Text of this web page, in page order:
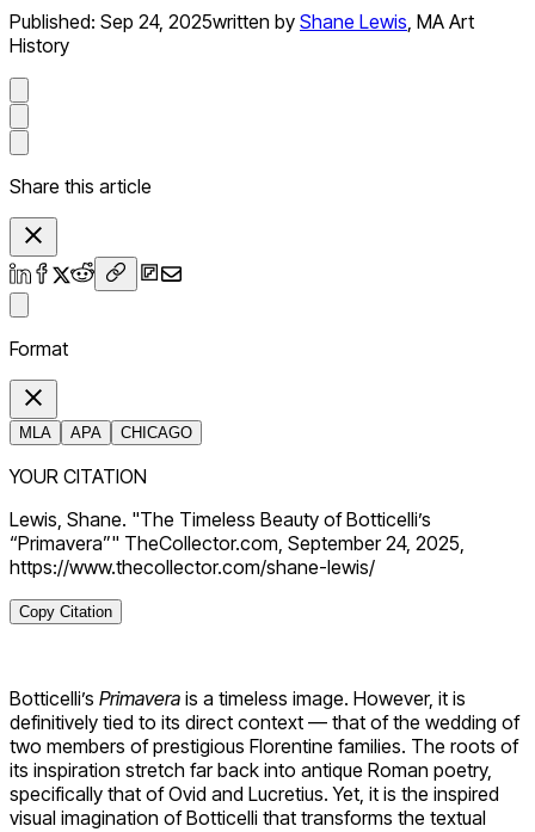
Published: Sep 24, 2025written by Shane Lewis, MA Art
History
Share this article
Format
MLA APA CHICAGO
YOUR CITATION
Lewis, Shane. "The Timeless Beauty of Botticelli’s
“Primavera”" TheCollector.com, September 24, 2025,
https://www.thecollector.com/shane-lewis/
Copy Citation
Botticelli’s Primavera is a timeless image. However, it is
definitively tied to its direct context — that of the wedding of
two members of prestigious Florentine families. The roots of
its inspiration stretch far back into antique Roman poetry,
specifically that of Ovid and Lucretius. Yet, it is the inspired
visual imagination of Botticelli that transforms the textual